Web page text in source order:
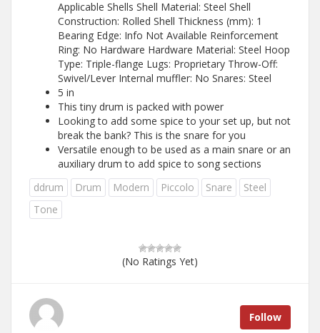
Applicable Shells Shell Material: Steel Shell
Construction: Rolled Shell Thickness (mm): 1
Bearing Edge: Info Not Available Reinforcement
Ring: No Hardware Hardware Material: Steel Hoop
Type: Triple-flange Lugs: Proprietary Throw-Off:
Swivel/Lever Internal muffler: No Snares: Steel
5 in
This tiny drum is packed with power
Looking to add some spice to your set up, but not
break the bank? This is the snare for you
Versatile enough to be used as a main snare or an
auxiliary drum to add spice to song sections
ddrum
Drum Modern Piccolo Snare
Steel
Tone
(No Ratings Yet)
Follow